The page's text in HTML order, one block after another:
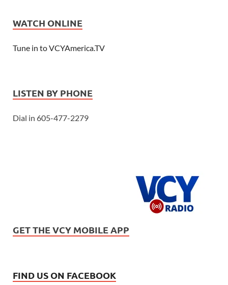
WATCH ONLINE
Tune in to VCYAmerica.TV
LISTEN BY PHONE
Dial in 605-477-2279
GET THE VCY MOBILE APP
FIND US ON FACEBOOK